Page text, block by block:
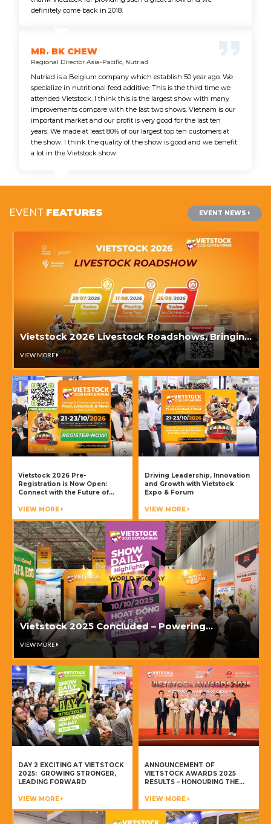
definitely come back in 2018.
MR. BK CHEW
Regional Director Asia-Pacific, Nutriad
Nutriad is a Belgium company which establish 50 year ago. We
specialize in nutritional feed additive. This is the third time we
attended Vietstock. I think this is the largest show with many
improvements compare with the last two shows. Vietnam is our
important market and our profit is very good for the last ten
years. We made at least 80% of our largest top ten customers at
the show. I think the quality of the show is good and we benefit
a lot in the Vietstock show.
EVENT FEATURES EVENT NEWS
Vietstock 2026 Livestock Roadshows, Bringing
Industry Knowledge to Key Livestock Regions
VIEW MORE
Vietstock 2026 Pre-
Registration is Now Open:
Connect with the Future of
Animal Health
VIEW MORE
Driving Leadership, Innovation
and Growth with Vietstock
Expo & Forum
VIEW MORE
Vietstock 2025 Concluded – Powering
innovation & collaboration in Vietnam’s
livestock industry
VIEW MORE
DAY 2 EXCITING AT VIETSTOCK
2025: GROWING STRONGER,
LEADING FORWARD
VIEW MORE
ANNOUNCEMENT OF
VIETSTOCK AWARDS 2025
RESULTS – HONOURING THE
LIVESTOCK INDUSTRY
VIEW MORE